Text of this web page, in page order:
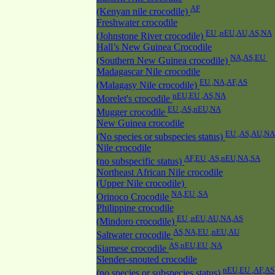
(Kenyan nile crocodile) AF
Freshwater crocodile
(Johnstone River crocodile) EU ,nEU,AU,AS,NA
Hall’s New Guinea Crocodile
(Southern New Guinea crocodile) NA,AS,EU
Madagascar Nile crocodile
(Malagasy Nile crocodile) EU ,NA,AF,AS
Morelet's crocodile nEU,EU ,AS,NA
Mugger crocodile EU ,AS,nEU,NA
New Guinea crocodile
(No species or subspecies status) EU ,AS,AU,NA
Nile crocodile
(no subspecific status) AF,EU ,AS,nEU,NA,SA
Northeast African Nile crocodile
(Upper Nile crocodile)
Orinoco Crocodile NA,EU ,SA
Philippine crocodile
(Mindoro crocodile) EU ,nEU,AU,NA,AS
Saltwater crocodile AS,NA,EU ,nEU,AU
Siamese crocodile AS,nEU,EU ,NA
Slender-snouted crocodile
nEU,EU ,AF,AS